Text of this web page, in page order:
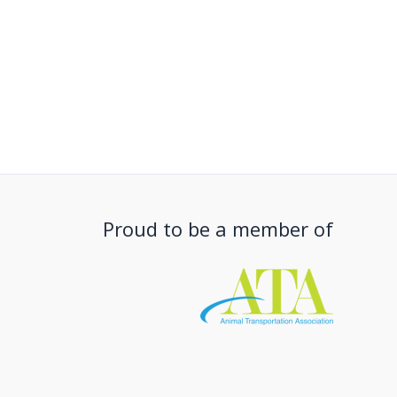
Proud to be a member of